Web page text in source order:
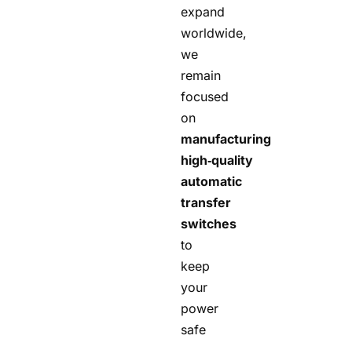
expand
worldwide,
we
remain
focused
on
manufacturing
high‑quality
automatic
transfer
switches
to
keep
your
power
safe